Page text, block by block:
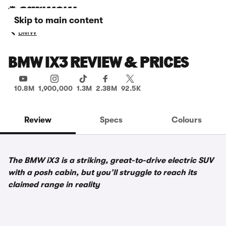
Skip to main content
BMW
BMW IX3 REVIEW & PRICES
10.8M 1,900,000 1.3M 2.38M 92.5K
Review Specs Colours
The BMW iX3 is a striking, great-to-drive electric SUV
with a posh cabin, but you’ll struggle to reach its
claimed range in reality